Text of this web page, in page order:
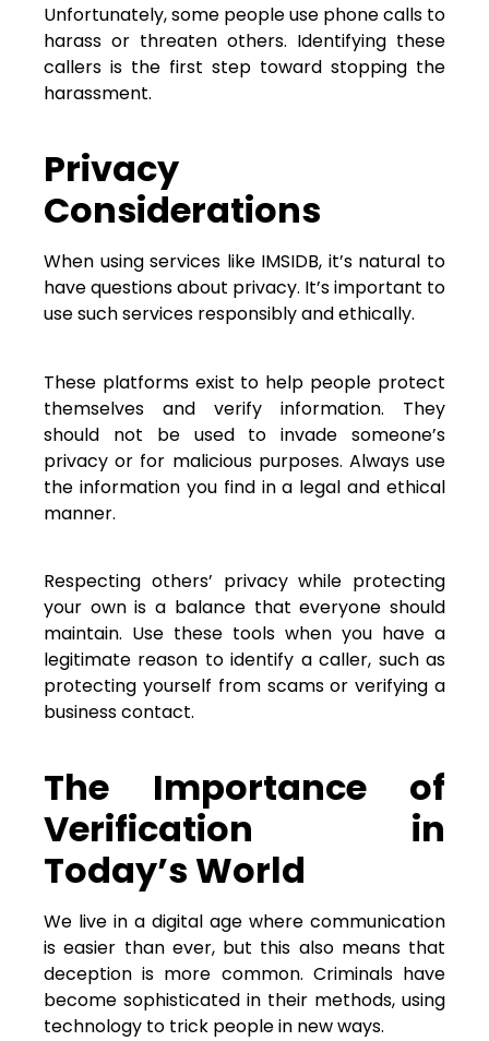
Unfortunately, some people use phone calls to
harass or threaten others. Identifying these
callers is the first step toward stopping the
harassment.
Privacy
Considerations
When using services like IMSIDB, it’s natural to
have questions about privacy. It’s important to
use such services responsibly and ethically.
These platforms exist to help people protect
themselves and verify information. They
should not be used to invade someone’s
privacy or for malicious purposes. Always use
the information you find in a legal and ethical
manner.
Respecting others’ privacy while protecting
your own is a balance that everyone should
maintain. Use these tools when you have a
legitimate reason to identify a caller, such as
protecting yourself from scams or verifying a
business contact.
The Importance of
Verification in
Today’s World
We live in a digital age where communication
is easier than ever, but this also means that
deception is more common. Criminals have
become sophisticated in their methods, using
technology to trick people in new ways.